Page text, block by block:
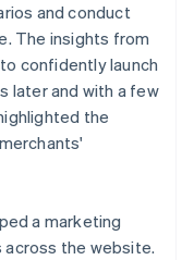
and conduct
The insights from
confidently launch
later and with a few
the
a marketing
the website.